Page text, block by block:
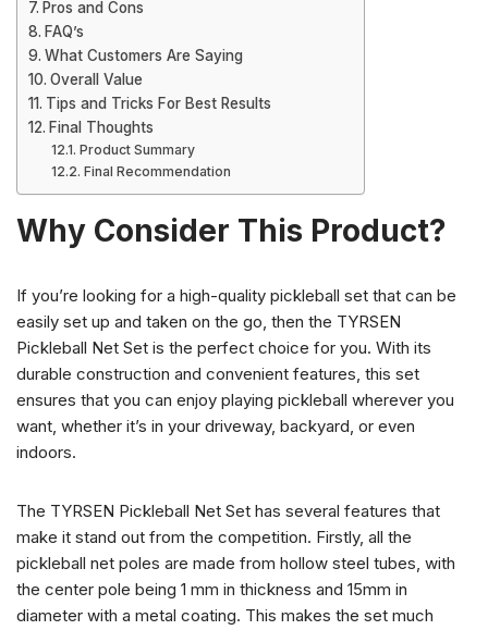
Pros and Cons
FAQ’s
What Customers Are Saying
Overall Value
Tips and Tricks For Best Results
Final Thoughts
Product Summary
Final Recommendation
Why Consider This Product?
If you’re looking for a high-quality pickleball set that can be
easily set up and taken on the go, then the TYRSEN
Pickleball Net Set is the perfect choice for you. With its
durable construction and convenient features, this set
ensures that you can enjoy playing pickleball wherever you
want, whether it’s in your driveway, backyard, or even
indoors.
The TYRSEN Pickleball Net Set has several features that
make it stand out from the competition. Firstly, all the
pickleball net poles are made from hollow steel tubes, with
the center pole being 1 mm in thickness and 15mm in
diameter with a metal coating. This makes the set much